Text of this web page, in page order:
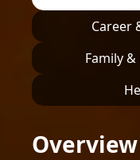
Career
Family